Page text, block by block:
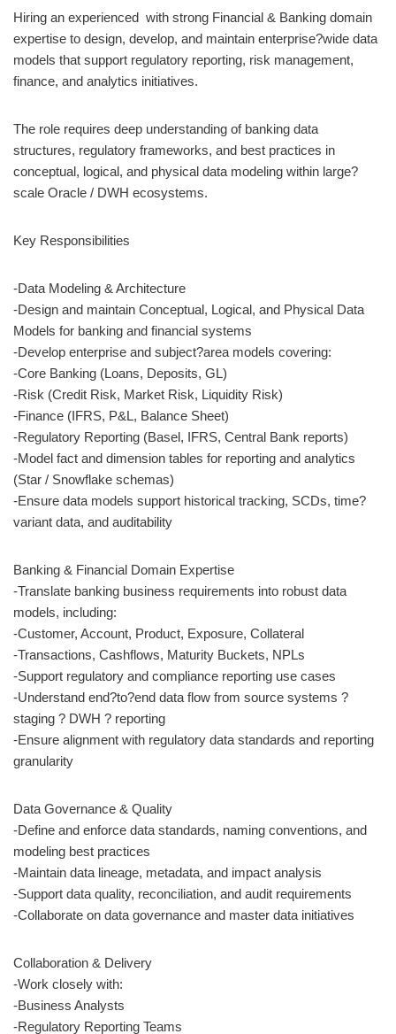
Hiring an experienced with strong Financial & Banking domain
expertise to design, develop, and maintain enterprise?wide data
models that support regulatory reporting, risk management,
finance, and analytics initiatives.
The role requires deep understanding of banking data
structures, regulatory frameworks, and best practices in
conceptual, logical, and physical data modeling within large?
scale Oracle / DWH ecosystems.
Key Responsibilities
-Data Modeling & Architecture
-Design and maintain Conceptual, Logical, and Physical Data
Models for banking and financial systems
-Develop enterprise and subject?area models covering:
-Core Banking (Loans, Deposits, GL)
-Risk (Credit Risk, Market Risk, Liquidity Risk)
-Finance (IFRS, P&L, Balance Sheet)
-Regulatory Reporting (Basel, IFRS, Central Bank reports)
-Model fact and dimension tables for reporting and analytics
(Star / Snowflake schemas)
-Ensure data models support historical tracking, SCDs, time?
variant data, and auditability
Banking & Financial Domain Expertise
-Translate banking business requirements into robust data
models, including:
-Customer, Account, Product, Exposure, Collateral
-Transactions, Cashflows, Maturity Buckets, NPLs
-Support regulatory and compliance reporting use cases
-Understand end?to?end data flow from source systems ?
staging ? DWH ? reporting
-Ensure alignment with regulatory data standards and reporting
granularity
Data Governance & Quality
-Define and enforce data standards, naming conventions, and
modeling best practices
-Maintain data lineage, metadata, and impact analysis
-Support data quality, reconciliation, and audit requirements
-Collaborate on data governance and master data initiatives
Collaboration & Delivery
-Work closely with:
-Business Analysts
-Regulatory Reporting Teams